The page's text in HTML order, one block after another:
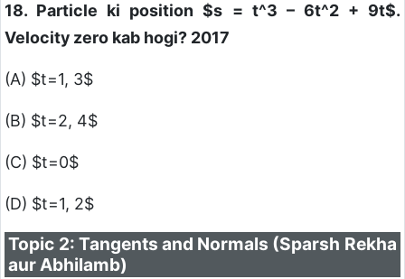
18. Particle ki position$s = t^3 – 6t^2 + 9t$.
Velocity zero kab hogi? 2017
(A) $t=1, 3$
(B) $t=2, 4$
(C) $t=0$
(D) $t=1, 2$
Topic 2: Tangents and Normals (Sparsh Rekha
aur Abhilamb)